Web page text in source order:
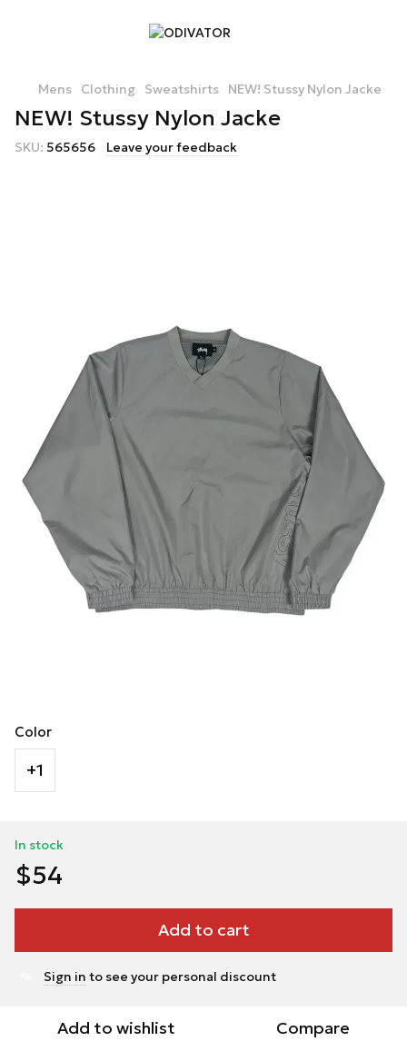
Mens Clothing Sweatshirts NEW! Stussy Nylon Jacke
NEW! Stussy Nylon Jacke
SKU: 565656 Leave your feedback
Color
+1
In stock
$54
Add to cart
Sign in to see your personal discount
Add to wishlist Compare